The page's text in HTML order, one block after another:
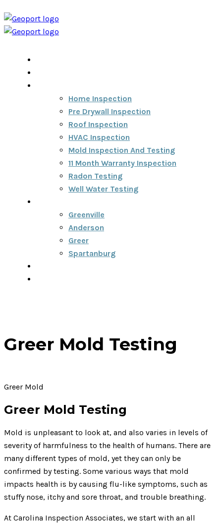
Home Inspection
Pre Drywall Inspection
Roof Inspection
HVAC Inspection
Mold Inspection And Testing
11 Month Warranty Inspection
Radon Testing
Well Water Testing
Greenville
Anderson
Greer
Spartanburg
Greer Mold Testing
Greer Mold
Greer Mold Testing
Mold is unpleasant to look at, and also varies in levels of
severity of harmfulness to the health of humans. There are
many different types of mold, yet they can only be
confirmed by testing. Some various ways that mold
impacts health is by causing flu-like symptoms, such as
stuffy nose, itchy and sore throat, and trouble breathing.
At Carolina Inspection Associates, we start with an all